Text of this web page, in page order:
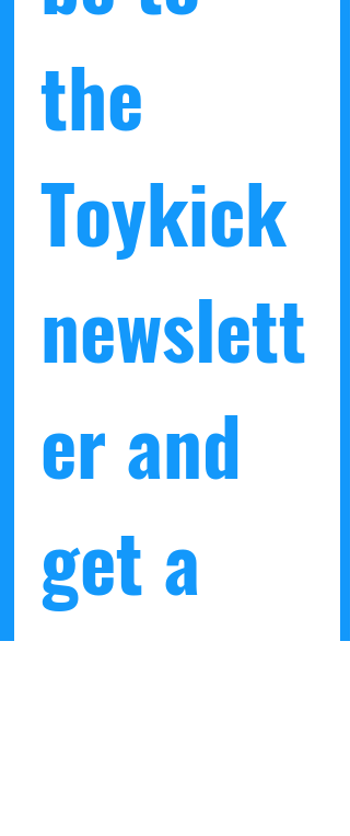
returns on any blind-box items that
the
Toykick
newslett
er and
get a